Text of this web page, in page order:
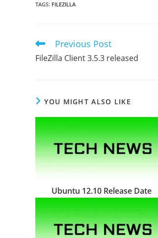
TAGS: FILEZILLA
Read
more
articles
Previous Post
FileZilla Client 3.5.3 released
YOU MIGHT ALSO LIKE
Ubuntu 12.10 Release Date